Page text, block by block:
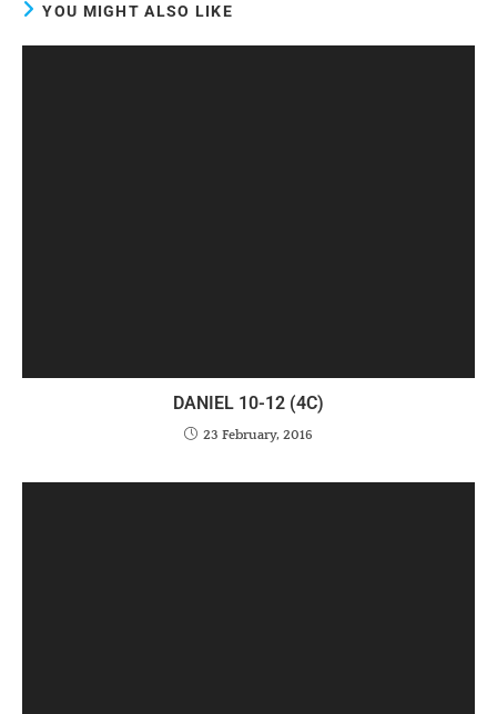
YOU MIGHT ALSO LIKE
DANIEL 10-12 (4C)
23 February, 2016